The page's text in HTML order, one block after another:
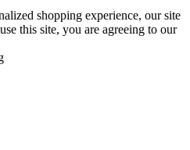
shopping experience, our site
this site, you are agreeing to our